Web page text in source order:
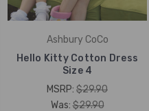
Ashbury CoCo
Hello Kitty Cotton Dress
Size 4
MSRP: $29.90
Was:$29.90